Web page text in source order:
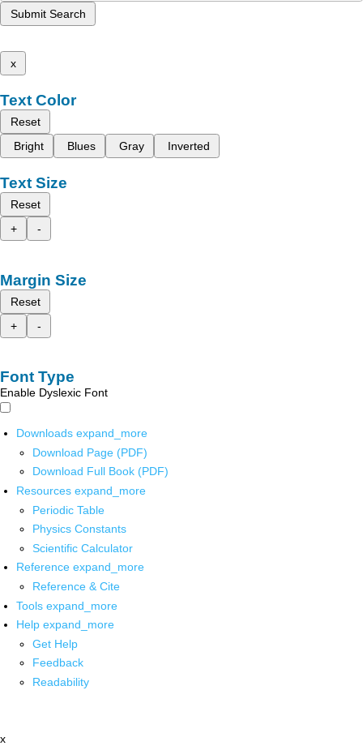
Submit Search
x
Text Color
Reset
Bright
Blues Gray Inverted
Text Size
Reset
+
-
Margin Size
Reset
+
-
Font Type
Enable Dyslexic Font
Downloads expand_more
Download Page (PDF)
Download Full Book (PDF)
Resources expand_more
Periodic Table
Physics Constants
Scientific Calculator
Reference expand_more
Reference & Cite
Tools expand_more
Help expand_more
Get Help
Feedback
Readability
x